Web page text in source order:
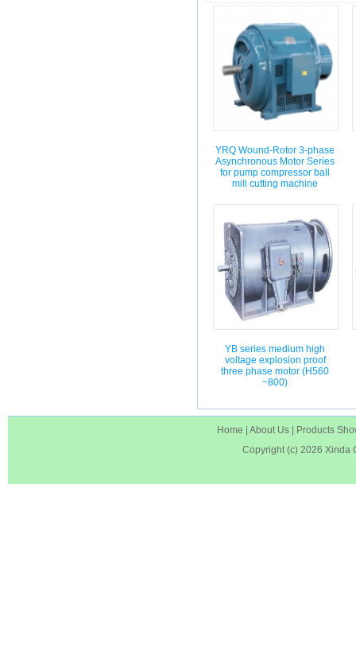
YRQ Wound-Rotor 3-phase
Asynchronous Motor Series
for pump compressor ball
mill cutting machine
YB series medium high
voltage explosion proof
three phase motor (H560
~800)
Home About Us
Products
Copyright (c) 2026 Xinda